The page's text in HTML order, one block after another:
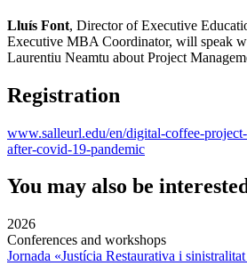
Lluís Font, Director of Executive
Executive MBA Coordinator, will speak
Laurentiu Neamtu about Project
Registration
www.salleurl.edu/en/digital-coffee-
after-covid-19-pandemic
You may also be
2026
Conferences and workshops
Jornada «Justícia Restaurativa i